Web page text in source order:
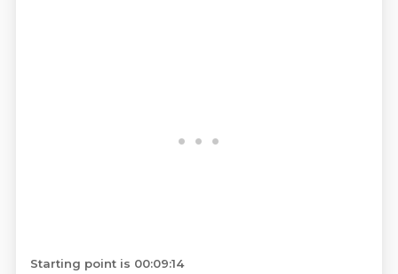
Starting point is 00:09:14